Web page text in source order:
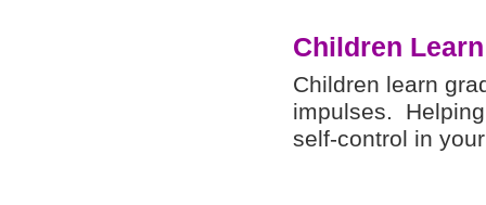
Children
Children learn
impulses.
self-control in